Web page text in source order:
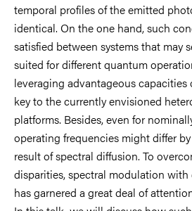
temporal profiles of the emitted
identical. On the one hand, such
satisfied between systems that may
suited for different quantum
leveraging advantageous capacities
key to the currently envisioned
platforms. Besides, even for
operating frequencies might differ
result of spectral diffusion. To
disparities, spectral modulation
has garnered a great deal of